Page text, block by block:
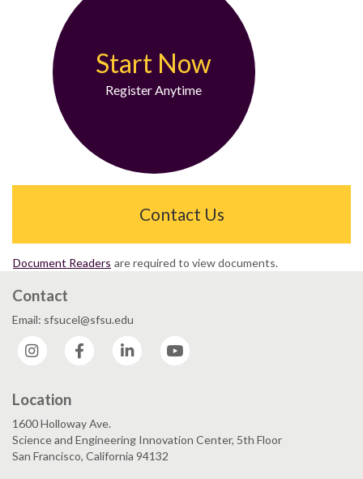
Start Now
Register Anytime
Contact Us
Document Readers are required to view documents.
Contact
Email: sfsucel@sfsu.edu
Instagram
Facebook LinkedIn
Location
1600 Holloway Ave.
Science and Engineering Innovation Center, 5th Floor
San Francisco, California 94132